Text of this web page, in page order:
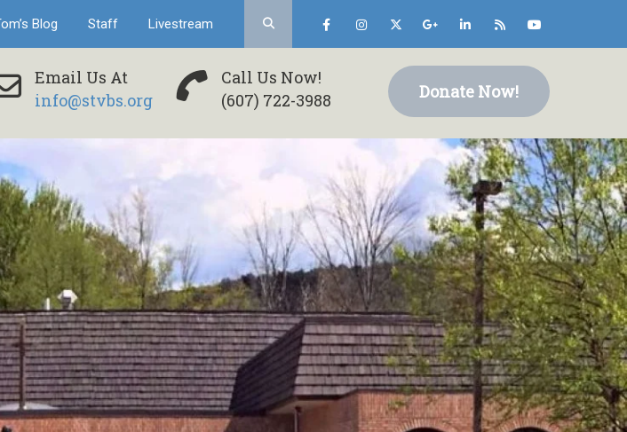
Blog Staff Livestream
Email Us At
info@stvbs.org
Call Us Now!
(607) 722-3988
Donate Now!